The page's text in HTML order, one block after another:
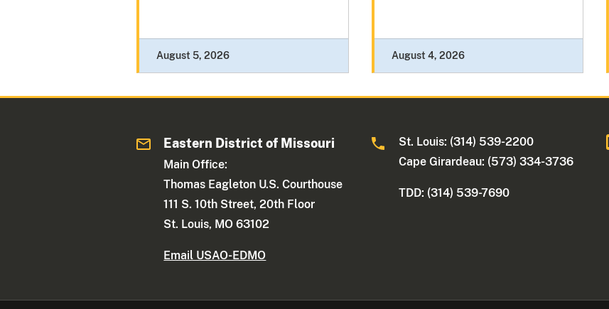
August 5, 2026 August 4, 2026
Eastern District of Missouri
Main Office:
Thomas Eagleton U.S. Courthouse
111 S. 10th Street, 20th Floor
St. Louis, MO 63102
Email USAO-EDMO
St. Louis: (314) 539-2200
Cape Girardeau: (573) 334-3736
TDD: (314) 539-7690